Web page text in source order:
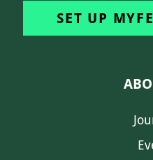
SET UP